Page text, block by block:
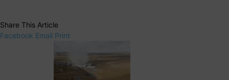
Share This Article
Facebook Email Print